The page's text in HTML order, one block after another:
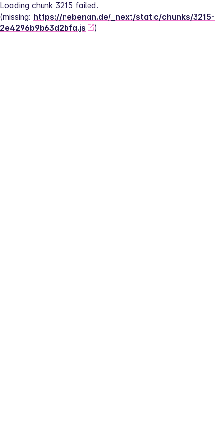
Loading chunk 3215 failed.
(missing: https://nebenan.de/_next/static/chunks/3215-
2e4296b9b63d2bfa.js
)